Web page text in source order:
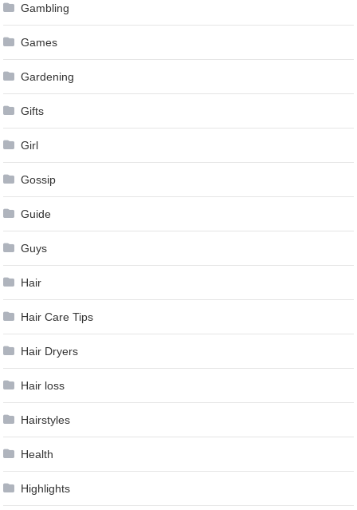
Gambling
Games
Gardening
Gifts
Girl
Gossip
Guide
Guys
Hair
Hair Care Tips
Hair Dryers
Hair loss
Hairstyles
Health
Highlights